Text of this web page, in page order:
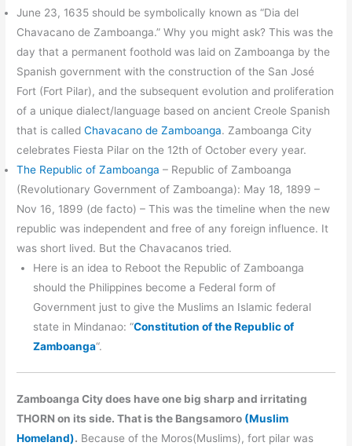
June 23, 1635 should be symbolically known as “Dia del
Chavacano de Zamboanga.” Why you might ask? This was the
day that a permanent foothold was laid on Zamboanga by the
Spanish government with the construction of the San José
Fort (Fort Pilar), and the subsequent evolution and proliferation
of a unique dialect/language based on ancient Creole Spanish
that is calledChavacano de Zamboanga. Zamboanga City
celebrates Fiesta Pilar on the 12th of October every year.
The Republic of Zamboanga – Republic of Zamboanga
(Revolutionary Government of Zamboanga): May 18, 1899 –
Nov 16, 1899 (de facto) – This was the timeline when the new
republic was independent and free of any foreign influence. It
was short lived. But the Chavacanos tried.
Here is an idea to Reboot the Republic of Zamboanga
should the Philippines become a Federal form of
Government just to give the Muslims an Islamic federal
state in Mindanao: “Constitution of the Republic of
Zamboanga“.
Zamboanga City does have one big sharp and irritating
THORN on its side. That is the Bangsamoro (Muslim
Homeland). Because of the Moros(Muslims), fort pilar was